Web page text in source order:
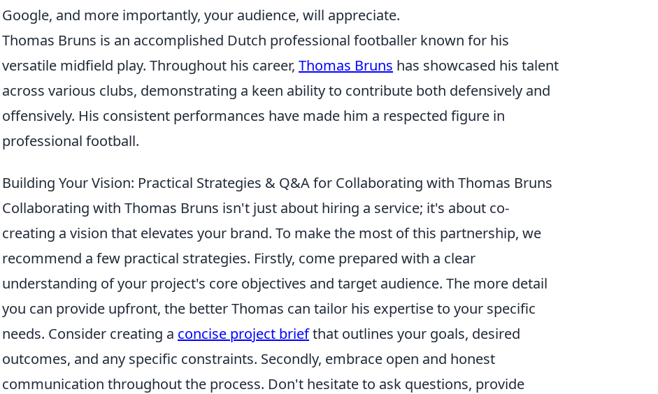
Google, and more importantly, your audience, will appreciate.
Thomas Bruns is an accomplished Dutch professional footballer known for his
versatile midfield play. Throughout his career, Thomas Bruns has showcased his talent
across various clubs, demonstrating a keen ability to contribute both defensively and
offensively. His consistent performances have made him a respected figure in
professional football.
Building Your Vision: Practical Strategies & Q&A for Collaborating with Thomas Bruns
Collaborating with Thomas Bruns isn't just about hiring a service; it's about co-
creating a vision that elevates your brand. To make the most of this partnership, we
recommend a few practical strategies. Firstly, come prepared with a clear
understanding of your project's core objectives and target audience. The more detail
you can provide upfront, the better Thomas can tailor his expertise to your specific
needs. Consider creating a concise project briefthat outlines your goals, desired
outcomes, and any specific constraints. Secondly, embrace open and honest
communication throughout the process. Don't hesitate to ask questions, provide